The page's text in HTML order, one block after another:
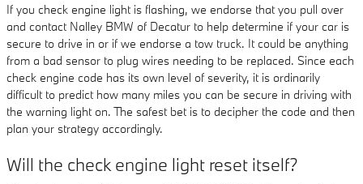
If you check engine light is flashing, we endorse that you pull over
and contact Nalley BMW of Decatur to help determine if your car is
secure to drive in or if we endorse a tow truck. It could be anything
from a bad sensor to plug wires needing to be replaced. Since each
check engine code has its own level of severity, it is ordinarily
difficult to predict how many miles you can be secure in driving with
the warning light on. The safest bet is to decipher the code and then
plan your strategy accordingly.
Will the check engine light reset itself?